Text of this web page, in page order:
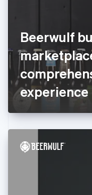
Beerwulf
experience
Svenska
FrançaisEnglish
Germany
Deutsch English
Gibraltar
English
English
Hong Kong SAR,
Hungary